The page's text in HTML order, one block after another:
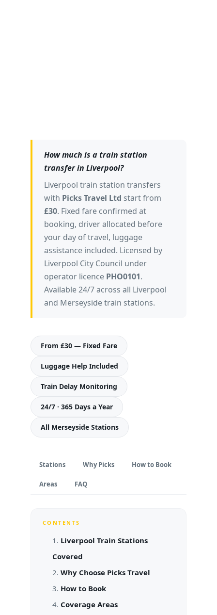
How much is a train station
transfer in Liverpool?
Liverpool train station transfers
with Picks Travel Ltd start from
£30. Fixed fare confirmed at
booking, driver allocated before
your day of travel, luggage
assistance included. Licensed by
Liverpool City Council under
operator licence PHO0101.
Available 24/7 across all Liverpool
and Merseyside train stations.
From £30 — Fixed Fare
Luggage Help Included
Train Delay Monitoring
24/7 · 365 Days a Year
All Merseyside Stations
Stations Why Picks How to Book
Areas FAQ
CONTENTS
Liverpool Train Stations
Covered
Why Choose Picks Travel
How to Book
Coverage Areas